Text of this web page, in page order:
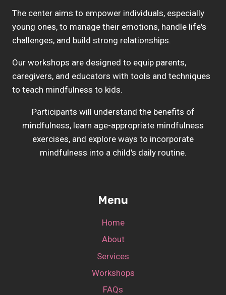
The center aims to empower individuals, especially
young ones, to manage their emotions, handle life's
challenges, and build strong relationships.
Our workshops are designed to equip parents,
caregivers, and educators with tools and techniques
to teach mindfulness to kids.
Participants will understand the benefits of
mindfulness, learn age-appropriate mindfulness
exercises, and explore ways to incorporate
mindfulness into a child's daily routine.
Menu
Home
About
Services
Workshops
FAQs